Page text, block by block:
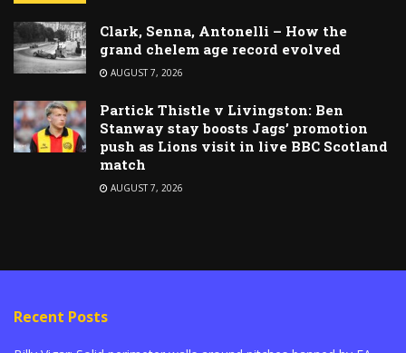
Clark, Senna, Antonelli – How the
grand chelem age record evolved
AUGUST 7, 2026
Partick Thistle v Livingston: Ben
Stanway stay boosts Jags’ promotion
push as Lions visit in live BBC Scotland
match
AUGUST 7, 2026
Recent Posts